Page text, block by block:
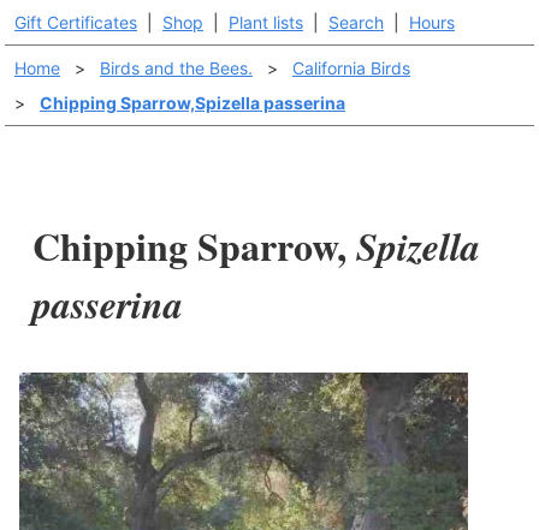
Gift Certificates Shop Plant lists Search Hours
Home > Birds and the Bees. >
California Birds
>
Chipping Sparrow,Spizella passerina
Chipping Sparrow, Spizella
passerina